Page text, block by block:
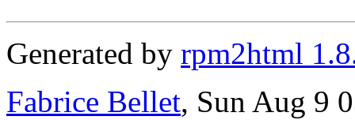
Generated by rpm2html
Fabrice Bellet, Sun Aug 9